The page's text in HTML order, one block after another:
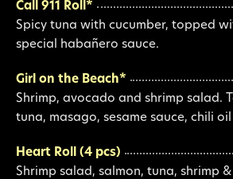
Call 911 Roll*
Spicy tuna with cucumber, topped
special habañero sauce.
Girl on the Beach*
Shrimp, avocado and shrimp salad.
tuna, masago, sesame sauce, chili oil
Heart Roll (4 pcs)
Shrimp salad, salmon, tuna, shrimp